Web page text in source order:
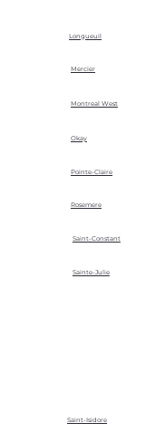
Longueuil
Mercier
Montreal West
Okay
Pointe-Claire
Rosemere
Saint-Constant
Sainte-Julie
Saint-Isidore